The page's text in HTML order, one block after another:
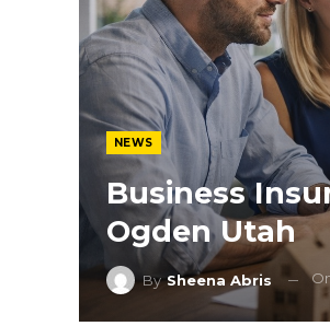
NEWS
Business
Ogden Utah
BySheena Abris